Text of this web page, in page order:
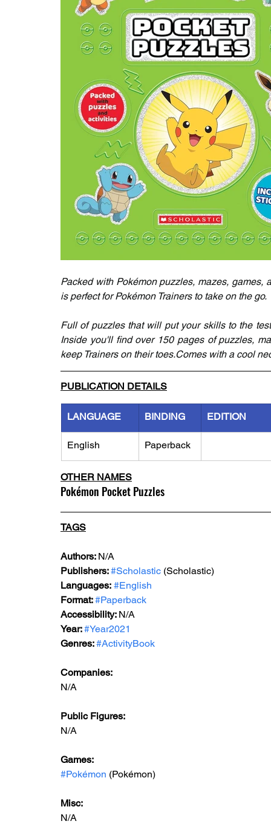
Packed with Pokémon puzzles, mazes, games,
is perfect for Pokémon Trainers to take on the go.
Full of puzzles that will put your skills to the
Inside you'll find over 150 pages of puzzles,
keep Trainers on their toes.Comes with a cool
PUBLICATION DETAILS
LANGUAGE BINDING EDITION
English Paperback
OTHER NAMES
Pokémon Pocket Puzzles
TAGS
Authors: N/A
Publishers: #Scholastic (Scholastic)
Languages: #English
Format: #Paperback
Accessibility: N/A
Year: #Year2021
Genres: #ActivityBook
Companies:
N/A
Public Figures:
N/A
Games:
#Pokémon (Pokémon)
Misc:
N/A